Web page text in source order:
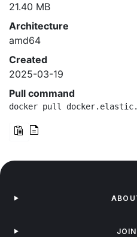
21.40 MB
Architecture
amd64
Created
2025-03-19
Pull command
docker pull